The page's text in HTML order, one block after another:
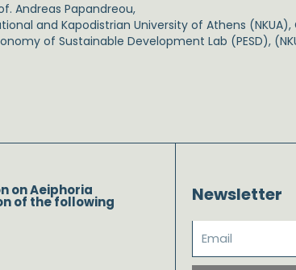
Andreas Papandreou,
and Kapodistrian University of Athens
of Sustainable Development Lab (PESD),
on Aeiphoria
of the following Newsletter